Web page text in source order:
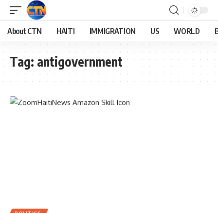
About CTN HAITI IMMIGRATION US WORLD
Tag: antigovernment